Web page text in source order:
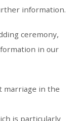
information.
ceremony,
in our
marriage in the
is particularly